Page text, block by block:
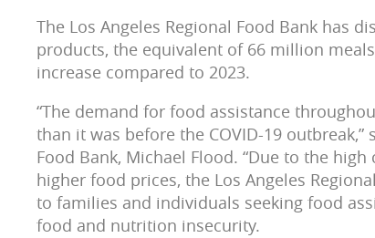
The Los Angeles Regional Food Bank has
products, the equivalent of 66 million
increase compared to 2023.
“The demand for food assistance
than it was before the COVID-19
Food Bank, Michael Flood. “Due to the
higher food prices, the Los Angeles
to families and individuals seeking food
food and nutrition insecurity.